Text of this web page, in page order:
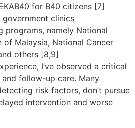
for B40 citizens [7]
government clinics
programs, namely National
of Malaysia, National Cancer
others [8,9]
I’ve observed a critical
follow-up care. Many
risk factors, don’t pursue
intervention and worse